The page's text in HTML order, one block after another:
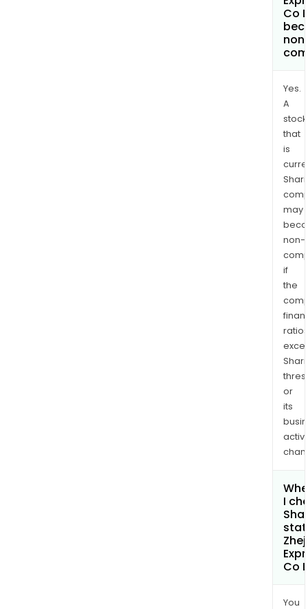
Co
Yes.
A
stock
that
is
may
non-
if
the
ratios
or
its
I
Co
You